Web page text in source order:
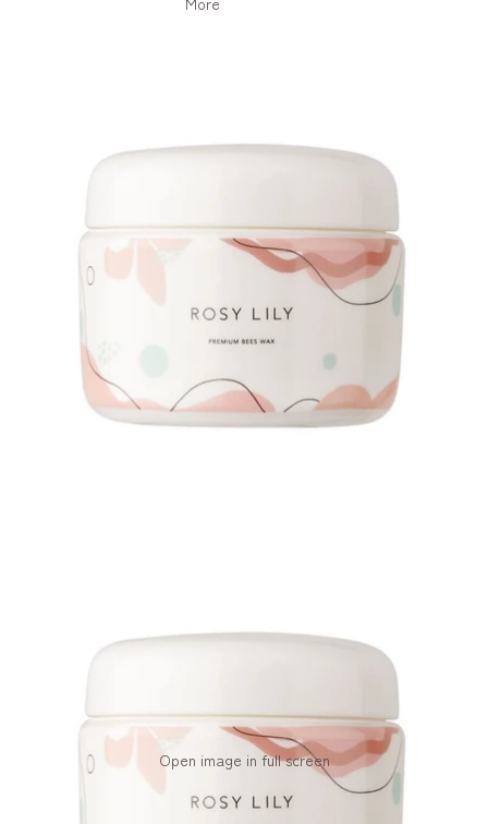
Open image in full screen